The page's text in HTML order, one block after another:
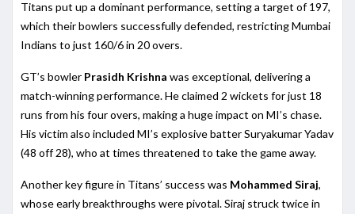
Titans put up a dominant performance, setting a target of 197,
which their bowlers successfully defended, restricting Mumbai
Indians to just 160/6 in 20 overs.
GT’s bowler Prasidh Krishna was exceptional, delivering a
match-winning performance. He claimed 2 wickets for just 18
runs from his four overs, making a huge impact on MI’s chase.
His victim also included MI’s explosive batter Suryakumar Yadav
(48 off 28), who at times threatened to take the game away.
Another key figure in Titans’ success was Mohammed Siraj,
whose early breakthroughs were pivotal. Siraj struck twice in